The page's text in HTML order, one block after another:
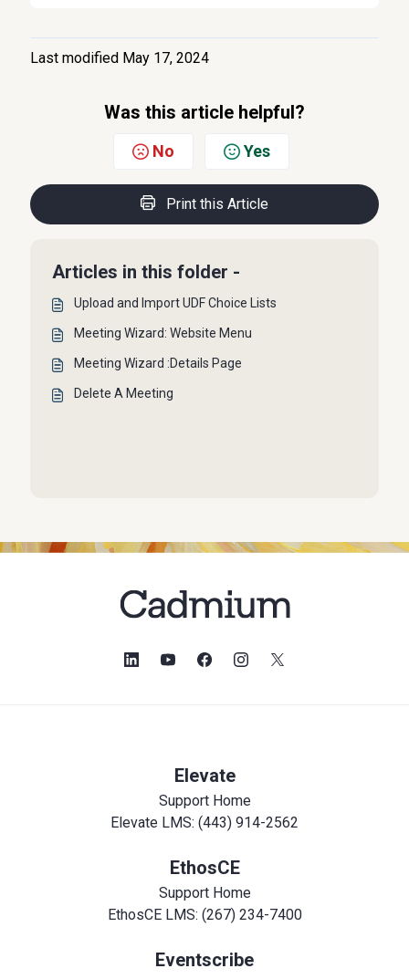
Last modified May 17, 2024
Was this article helpful?
No Yes
Print this Article
Articles in this folder -
Upload and Import UDF Choice Lists
Meeting Wizard: Website Menu
Meeting Wizard :Details Page
Delete A Meeting
Elevate
Support Home
Elevate LMS: (443) 914-2562
EthosCE
Support Home
EthosCE LMS: (267) 234-7400
Eventscribe